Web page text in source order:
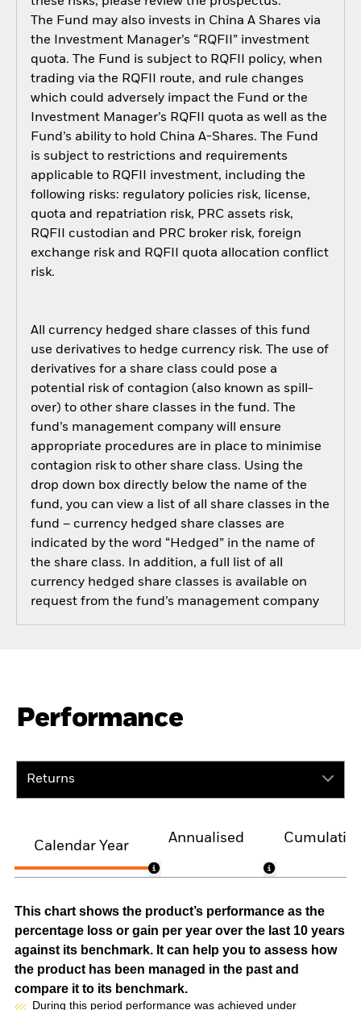
The Fund may also invests in China A Shares via
the Investment Manager’s “RQFII” investment
quota. The Fund is subject to RQFII policy, when
trading via the RQFII route, and rule changes
which could adversely impact the Fund or the
Investment Manager’s RQFII quota as well as the
Fund’s ability to hold China A-Shares. The Fund
is subject to restrictions and requirements
applicable to RQFII investment, including the
following risks: regulatory policies risk, license,
quota and repatriation risk, PRC assets risk,
RQFII custodian and PRC broker risk, foreign
exchange risk and RQFII quota allocation conflict
risk.
All currency hedged share classes of this fund
use derivatives to hedge currency risk. The use of
derivatives for a share class could pose a
potential risk of contagion (also known as spill-
over) to other share classes in the fund. The
fund’s management company will ensure
appropriate procedures are in place to minimise
contagion risk to other share class. Using the
drop down box directly below the name of the
fund, you can view a list of all share classes in the
fund – currency hedged share classes are
indicated by the word “Hedged” in the name of
the share class. In addition, a full list of all
currency hedged share classes is available on
request from the fund’s management company
Performance
Returns
Calendar Year
Annualised
This chart shows the product’s performance as the
percentage loss or gain per year over the last 10 years
against its benchmark. It can help you to assess how
the product has been managed in the past and
compare it to its benchmark.
During this period performance was achieved under